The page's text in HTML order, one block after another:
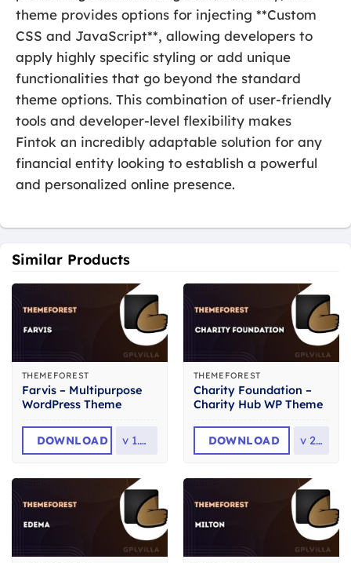
theme provides options for injecting **Custom
CSS and JavaScript**, allowing developers to
apply highly specific styling or add unique
functionalities that go beyond the standard
theme options. This combination of user-friendly
tools and developer-level flexibility makes
Fintok an incredibly adaptable solution for any
financial entity looking to establish a powerful
and personalized online presence.
Similar Products
THEMEFOREST
Farvis – Multipurpose
WordPress Theme
DOWNLOAD v 1.4.0
THEMEFOREST
Charity Foundation –
Charity Hub WP Theme
DOWNLOAD v 2.8